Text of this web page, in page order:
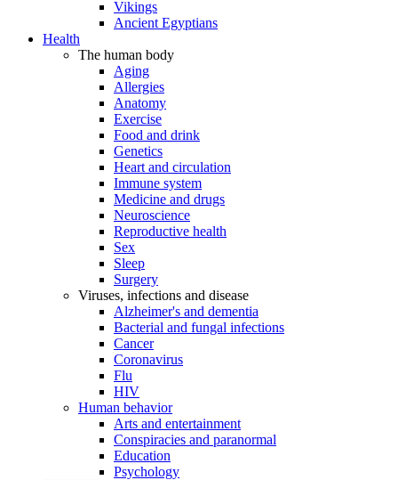
Vikings
Ancient Egyptians
Health
The human body
Aging
Allergies
Anatomy
Exercise
Food and drink
Genetics
Heart and circulation
Immune system
Medicine and drugs
Neuroscience
Reproductive health
Sex
Sleep
Surgery
Viruses, infections and disease
Alzheimer's and dementia
Bacterial and fungal infections
Cancer
Coronavirus
Flu
HIV
Human behavior
Arts and entertainment
Conspiracies and paranormal
Education
Psychology